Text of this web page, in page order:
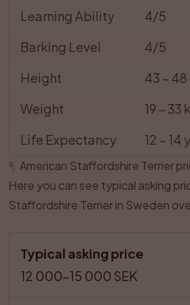
Learning Ability
4/5
Barking Level
4/5
Height
43 – 48
Weight
19 – 33
Life Expectancy
12 – 14
American Staffordshire Terrier
Here you can see typical asking
Staffordshire Terrier in Sweden
Typical asking price
12 000–15 000 SEK